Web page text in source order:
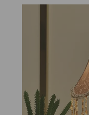
information